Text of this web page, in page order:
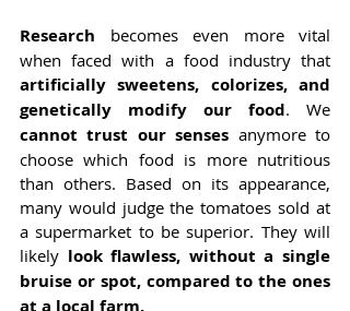
Research becomes even more vital
artificially sweetens, colorizes, and
genetically modify our food
cannot trust our senses anymore to
choose which food is more nutritious
than others. Based on its appearance,
many would judge the tomatoes sold at
a supermarket to be superior. They will
likely look flawless, without a single
bruise or spot, compared to the ones